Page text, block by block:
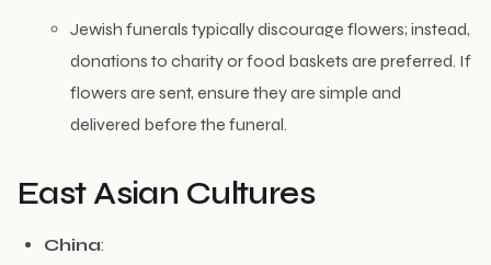
Jewish funerals typically discourage flowers; instead,
donations to charity or food baskets are preferred. If
flowers are sent, ensure they are simple and
delivered before the funeral.
East Asian Cultures
China: